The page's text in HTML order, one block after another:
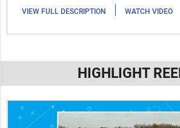
VIEW FULL DESCRIPTION | WATCH VIDEO
HIGHLIGHT